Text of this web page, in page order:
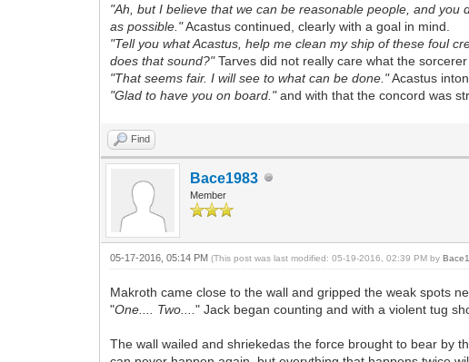
"Ah, but I believe that we can be reasonable people, and
as possible."Acastus continued, clearly with a goal in mind.
"Tell you what Acastus, help me clean my ship of these foul
does that sound?"Tarves did not really care what the
"That seems fair. I will see to what can be done."Acastus
"Glad to have you on board."and with that the concord was
Find
Bace1983
Member
05-17-2016, 05:14 PM(This post was last modified: 05-19-2016, 02:39 PM by
Makroth came close to the wall and gripped the weak spots
"One.... Two...." Jack began counting and with a violent tug
The wall wailed and shriekedas the force brought to bear by